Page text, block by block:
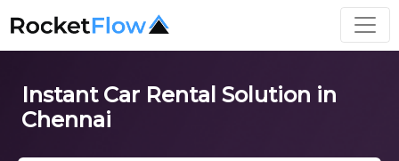
Instant Car Rental Solution in
Chennai